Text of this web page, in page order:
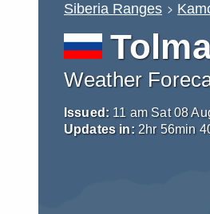
Siberia Ranges
Weather
Issued: 11 am Sat 08
Updates in: 2hr 56min